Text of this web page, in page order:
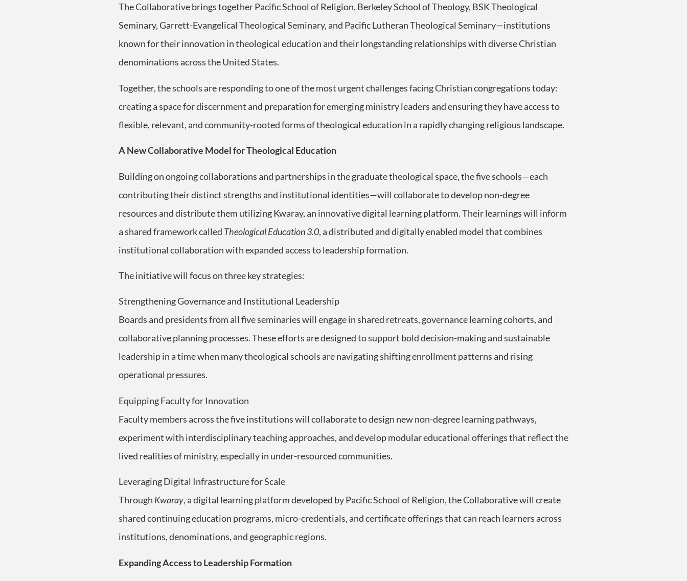
The Collaborative brings together Pacific School of Religion, Berkeley School of Theology, BSK Theological
Seminary, Garrett-Evangelical Theological Seminary, and Pacific Lutheran Theological Seminary—institutions
known for their innovation in theological education and their longstanding relationships with diverse Christian
denominations across the United States.
Together, the schools are responding to one of the most urgent challenges facing Christian congregations today:
creating a space for discernment and preparation for emerging ministry leaders and ensuring they have access to
flexible, relevant, and community-rooted forms of theological education in a rapidly changing religious landscape.
A New Collaborative Model for Theological Education
Building on ongoing collaborations and partnerships in the graduate theological space, the five schools—each
contributing their distinct strengths and institutional identities—will collaborate to develop non-degree
resources and distribute them utilizing Kwaray, an innovative digital learning platform. Their learnings will inform
a shared framework called Theological Education 3.0, a distributed and digitally enabled model that combines
institutional collaboration with expanded access to leadership formation.
The initiative will focus on three key strategies:
Strengthening Governance and Institutional Leadership
Boards and presidents from all five seminaries will engage in shared retreats, governance learning cohorts, and
collaborative planning processes. These efforts are designed to support bold decision-making and sustainable
leadership in a time when many theological schools are navigating shifting enrollment patterns and rising
operational pressures.
Equipping Faculty for Innovation
Faculty members across the five institutions will collaborate to design new non-degree learning pathways,
experiment with interdisciplinary teaching approaches, and develop modular educational offerings that reflect the
lived realities of ministry, especially in under-resourced communities.
Leveraging Digital Infrastructure for Scale
Through Kwaray, a digital learning platform developed by Pacific School of Religion, the Collaborative will create
shared continuing education programs, micro-credentials, and certificate offerings that can reach learners across
institutions, denominations, and geographic regions.
Expanding Access to Leadership Formation